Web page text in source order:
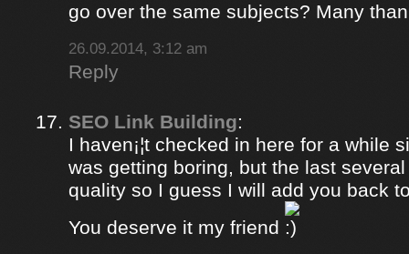
go over the same subjects? Many
26.09.2014, 3:12 am
Reply
SEO Link Building:
I haven¡¦t checked in here for a while
was getting boring, but the last
quality so I guess I will add you back
You deserve it my friend